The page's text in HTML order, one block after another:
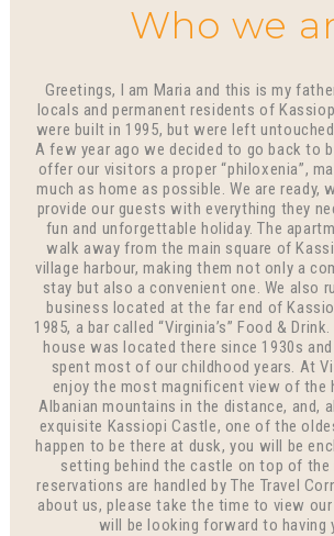
Who we
Greetings, I am Maria and this is my
locals and permanent residents of
were built in 1995, but were left
A few year ago we decided to go back to
offer our visitors a proper “philoxenia”,
much as home as possible. We are ready,
provide our guests with everything they
fun and unforgettable holiday. The
walk away from the main square of
village harbour, making them not only a
stay but also a convenient one. We also
business located at the far end of
1985, a bar called “Virginia’s” Food &
house was located there since 1930s
spent most of our childhood years. At
enjoy the most magnificent view of the
Albanian mountains in the distance, and,
exquisite Kassiopi Castle, one of the
happen to be there at dusk, you will be
setting behind the castle on top of the
reservations are handled by The Travel
about us, please take the time to view
will be looking forward to having